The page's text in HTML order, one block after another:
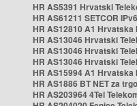
HR AS5391 Hrvatski
HR AS61211 SETCOR IPv6
HR AS12810 A1 Hrvatska
HR AS13046 Hrvatski
HR AS13046 Hrvatski
HR AS13046 Hrvatski
HR AS15994 A1 Hrvatska
HR AS1886 BT NET za
HR AS203964 4Tel